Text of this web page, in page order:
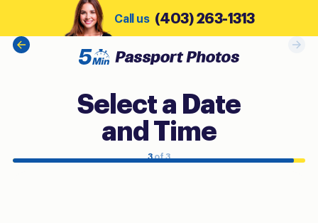
Call us (403) 263-1313
Select a Date
and Time
3of 3